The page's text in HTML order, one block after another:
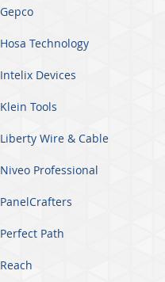
Gepco
Hosa Technology
Intelix Devices
Klein Tools
Liberty Wire & Cable
Niveo Professional
PanelCrafters
Perfect Path
Reach